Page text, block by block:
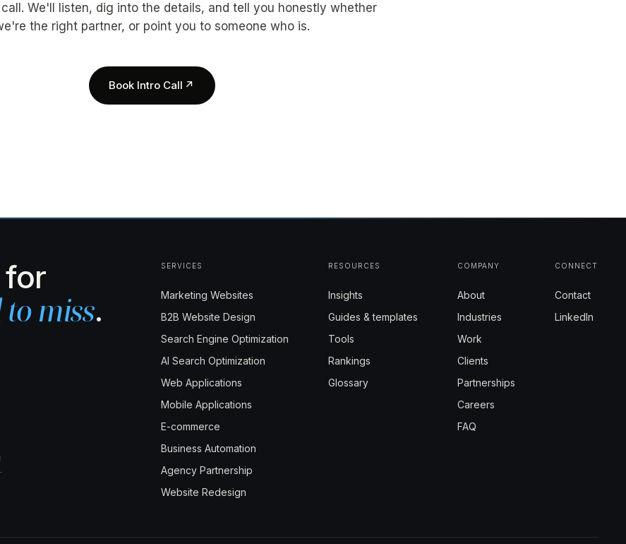
We'll listen, dig into the details, and tell you honestly whether
the right partner, or point you to someone who is.
Book Intro Call ↗
for
to miss.
SERVICES
Marketing Websites
B2B Website Design
Search Engine Optimization
AI Search Optimization
Web Applications
Mobile Applications
E-commerce
Business Automation
Agency Partnership
Website Redesign
RESOURCES
Insights
Guides & templates
Tools
Rankings
Glossary
COMPANY
About
Industries
Work
Clients
Partnerships
Careers
FAQ
CONNECT
Contact
LinkedIn